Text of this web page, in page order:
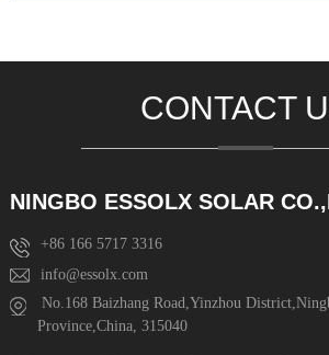
CONTACT
NINGBO ESSOLX SOLAR
+86 166 5717 3316
info@essolx.com
No.168 Baizhang Road,Yinzhou
Province,China, 315040